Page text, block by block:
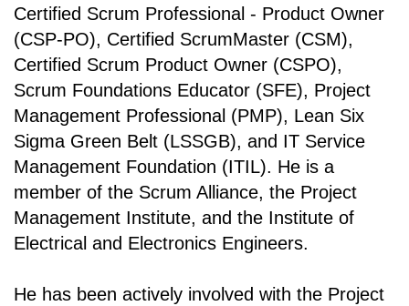
Certified Scrum Professional - Product Owner
(CSP-PO), Certified ScrumMaster (CSM),
Certified Scrum Product Owner (CSPO),
Scrum Foundations Educator (SFE), Project
Management Professional (PMP), Lean Six
Sigma Green Belt (LSSGB), and IT Service
Management Foundation (ITIL). He is a
member of the Scrum Alliance, the Project
Management Institute, and the Institute of
Electrical and Electronics Engineers.
He has been actively involved with the Project